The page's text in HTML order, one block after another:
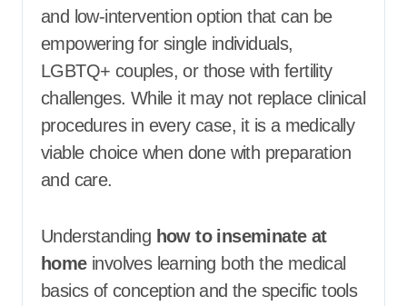
and low-intervention option that can be
empowering for single individuals,
LGBTQ+ couples, or those with fertility
challenges. While it may not replace clinical
procedures in every case, it is a medically
viable choice when done with preparation
and care.
Understanding how to inseminate at
homeinvolves learning both the medical
basics of conception and the specific tools